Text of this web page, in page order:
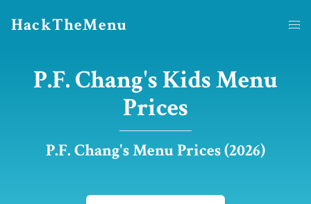
HackTheMenu
P.F. Chang's Kids Menu
Prices
P.F. Chang's Menu Prices (2026)